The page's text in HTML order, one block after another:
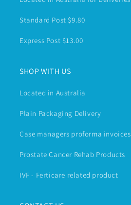
Standard Post $9.80
Express Post $13.00
SHOP WITH US
Located in Australia
Plain Packaging Delivery
Case managers proforma invoices
Prostate Cancer Rehab Products
IVF - Ferticare related product